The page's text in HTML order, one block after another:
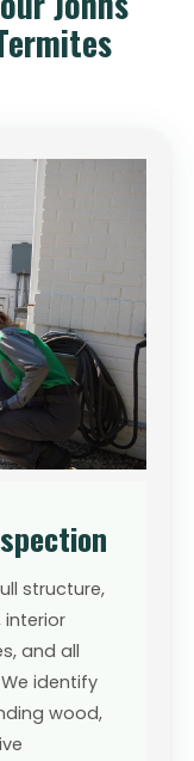
structure,
and all
identify
wood,